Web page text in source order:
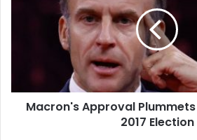
Macron's Approval
2017 Election